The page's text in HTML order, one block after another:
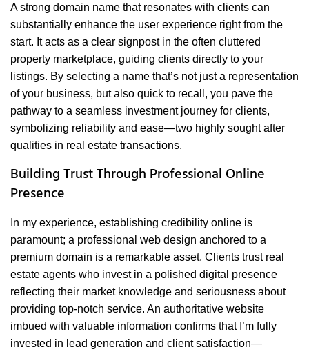
A strong domain name that resonates with clients can
substantially enhance the user experience right from the
start. It acts as a clear signpost in the often cluttered
property marketplace, guiding clients directly to your
listings. By selecting a name that’s not just a representation
of your business, but also quick to recall, you pave the
pathway to a seamless investment journey for clients,
symbolizing reliability and ease—two highly sought after
qualities in real estate transactions.
Building Trust Through Professional Online
Presence
In my experience, establishing credibility online is
paramount; a professional web design anchored to a
premium domain is a remarkable asset. Clients trust real
estate agents who invest in a polished digital presence
reflecting their market knowledge and seriousness about
providing top-notch service. An authoritative website
imbued with valuable information confirms that I’m fully
invested in lead generation and client satisfaction—